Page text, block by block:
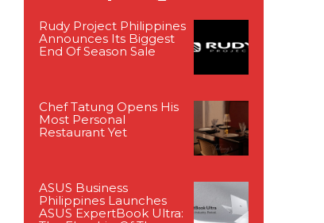
Rudy Project Philippines
Announces Its Biggest
End Of Season Sale
Chef Tatung Opens His
Most Personal
Restaurant Yet
ASUS Business
Philippines Launches
ASUS ExpertBook Ultra: